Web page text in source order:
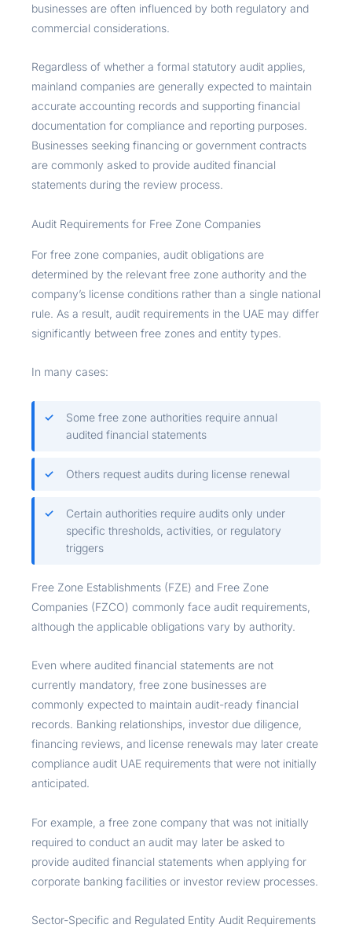
businesses are often influenced by both regulatory and
commercial considerations.
Regardless of whether a formal statutory audit applies,
mainland companies are generally expected to maintain
accurate accounting records and supporting financial
documentation for compliance and reporting purposes.
Businesses seeking financing or government contracts
are commonly asked to provide audited financial
statements during the review process.
Audit Requirements for Free Zone Companies
For free zone companies, audit obligations are
determined by the relevant free zone authority and the
company’s license conditions rather than a single national
rule. As a result, audit requirements in the UAE may differ
significantly between free zones and entity types.
In many cases:
Some free zone authorities require annual
audited financial statements
Others request audits during license renewal
Certain authorities require audits only under
specific thresholds, activities, or regulatory
triggers
Free Zone Establishments (FZE) and Free Zone
Companies (FZCO) commonly face audit requirements,
although the applicable obligations vary by authority.
Even where audited financial statements are not
currently mandatory, free zone businesses are
commonly expected to maintain audit-ready financial
records. Banking relationships, investor due diligence,
financing reviews, and license renewals may later create
compliance audit UAE requirements that were not initially
anticipated.
For example, a free zone company that was not initially
required to conduct an audit may later be asked to
provide audited financial statements when applying for
corporate banking facilities or investor review processes.
Sector-Specific and Regulated Entity Audit Requirements